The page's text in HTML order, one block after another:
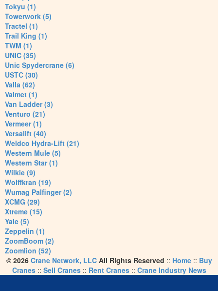
Tokyu (1)
Towerwork (5)
Tractel (1)
Trail King (1)
TWM (1)
UNIC (35)
Unic Spydercrane (6)
USTC (30)
Valla (62)
Valmet (1)
Van Ladder (3)
Venturo (21)
Vermeer (1)
Versalift (40)
Weldco Hydra-Lift (21)
Western Mule (5)
Western Star (1)
Wilkie (9)
Wolffkran (19)
Wumag Palfinger (2)
XCMG (29)
Xtreme (15)
Yale (5)
Zeppelin (1)
ZoomBoom (2)
Zoomlion (52)
© 2026 Crane Network, LLCAll Rights Reserved :: Home:: Buy
Cranes:: Sell Cranes:: Rent Cranes:: Crane Industry News